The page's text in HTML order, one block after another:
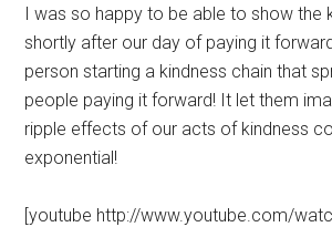
I was so happy to be able to show the
shortly after our day of paying it
person starting a kindness chain that
people paying it forward! It let them
ripple effects of our acts of kindness
exponential!
[youtube http://www.youtube.com/